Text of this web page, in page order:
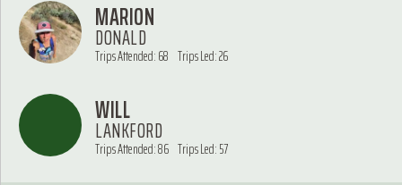
MARION
DONALD
Trips Attended: 68 Trips Led: 26
WILL
LANKFORD
Trips Attended: 86 Trips Led: 57